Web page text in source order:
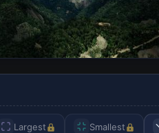
Largest Smallest